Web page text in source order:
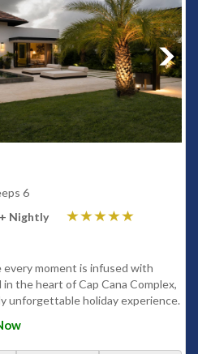
6
Nightly
moment is infused with
the heart of Cap Cana Complex,
unforgettable holiday experience.